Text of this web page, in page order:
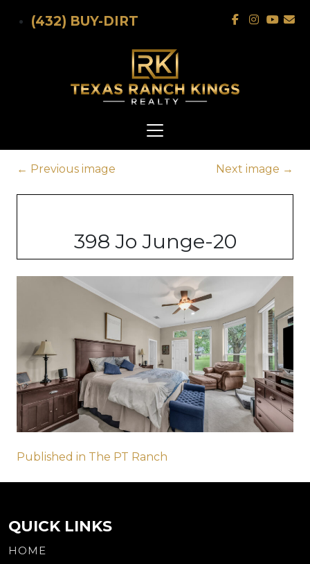
(432) BUY-DIRT
← Previous image Next image →
398 Jo Junge-20
Post
navigation
Published in The PT Ranch
QUICK LINKS
HOME